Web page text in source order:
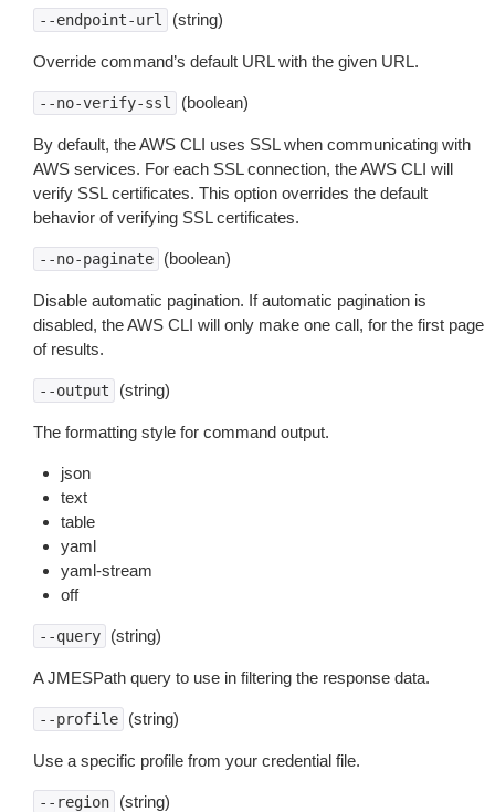
--endpoint-url (string)
Override command’s default URL with the given URL.
--no-verify-ssl (boolean)
By default, the AWS CLI uses SSL when communicating with
AWS services. For each SSL connection, the AWS CLI will
verify SSL certificates. This option overrides the default
behavior of verifying SSL certificates.
--no-paginate (boolean)
Disable automatic pagination. If automatic pagination is
disabled, the AWS CLI will only make one call, for the first page
of results.
--output (string)
The formatting style for command output.
json
text
table
yaml
yaml-stream
off
--query (string)
A JMESPath query to use in filtering the response data.
--profile (string)
Use a specific profile from your credential file.
--region (string)